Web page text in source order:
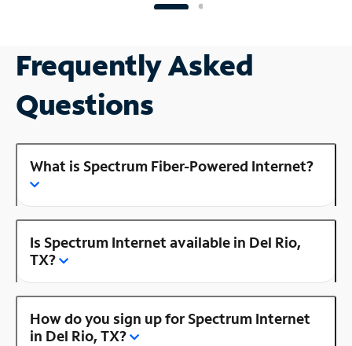
Frequently Asked
Questions
What is Spectrum Fiber-Powered Internet?
Is Spectrum Internet available in Del Rio,
TX?
How do you sign up for Spectrum Internet
in Del Rio, TX?